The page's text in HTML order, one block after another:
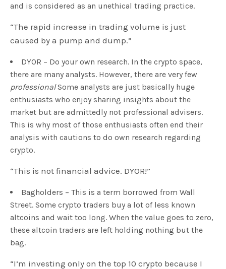
and is considered as an unethical trading practice.
“The rapid increase in trading volume is just
caused by a pump and dump.”
DYOR – Do your own research. In the crypto space,
there are many analysts. However, there are very few
professionalSome analysts are just basically huge
enthusiasts who enjoy sharing insights about the
market but are admittedly not professional advisers.
This is why most of those enthusiasts often end their
analysis with cautions to do own research regarding
crypto.
“This is not financial advice. DYOR!”
Bagholders – This is a term borrowed from Wall
Street. Some crypto traders buy a lot of less known
altcoins and wait too long. When the value goes to zero,
these altcoin traders are left holding nothing but the
bag.
“I’m investing only on the top 10 crypto because I